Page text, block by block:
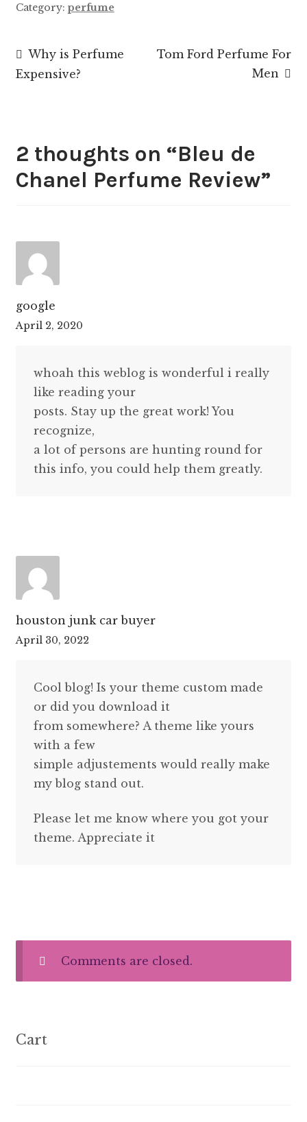
Category: perfume
Post
navigation
Previous
post:
Why is Perfume
Expensive?
Next
Tom Ford Perfume For
Men
2 thoughts on “Bleu de
Chanel Perfume Review”
google
April 2, 2020
whoah this weblog is wonderful i really
like reading your
posts. Stay up the great work! You
recognize,
a lot of persons are hunting round for
this info, you could help them greatly.
houston junk car buyer
April 30, 2022
Cool blog! Is your theme custom made
or did you download it
from somewhere? A theme like yours
with a few
simple adjustements would really make
my blog stand out.
Please let me know where you got your
theme. Appreciate it
Comments are closed.
Cart